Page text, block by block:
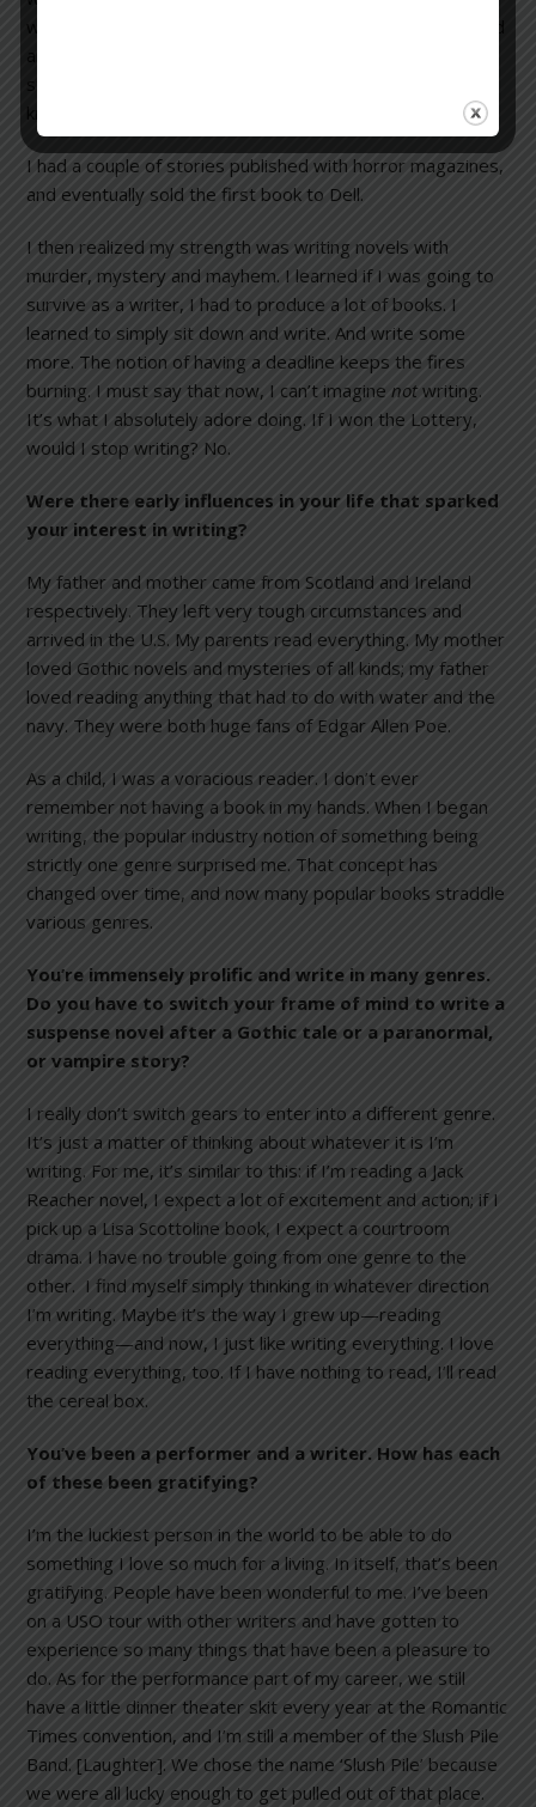
whatever I’d written. I bought a copy of
know anyone in the field.
I had a couple of stories published with horror magazines,
and eventually sold the first book to Dell.
I then realized my strength was writing novels with
murder, mystery and mayhem. I learned if I was going to
survive as a writer, I had to produce a lot of books. I
learned to simply sit down and write. And write some
more. The notion of having a deadline keeps the fires
burning. I must say that now, I can’t imaginenot writing.
It’s what I absolutely adore doing. If I won the Lottery,
would I stop writing? No.
Were there early influences in your life that sparked
your interest in writing?
My father and mother came from Scotland and Ireland
respectively. They left very tough circumstances and
arrived in the U.S. My parents read everything. My mother
loved Gothic novels and mysteries of all kinds; my father
loved reading anything that had to do with water and the
navy. They were both huge fans of Edgar Allen Poe.
As a child, I was a voracious reader. I don’t ever
remember not having a book in my hands. When I began
writing, the popular industry notion of something being
strictly one genre surprised me. That concept has
changed over time, and now many popular books straddle
various genres.
You’re immensely prolific and write in many genres.
Do you have to switch your frame of mind to write a
suspense novel after a Gothic tale or a paranormal,
or vampire story?
I really don’t switch gears to enter into a different genre.
It’s just a matter of thinking about whatever it is I’m
writing. For me, it’s similar to this: if I’m reading a Jack
Reacher novel, I expect a lot of excitement and action; if I
pick up a Lisa Scottoline book, I expect a courtroom
drama. I have no trouble going from one genre to the
other. I find myself simply thinking in whatever direction
I’m writing. Maybe it’s the way I grew up—reading
everything—and now, I just like writing everything. I love
reading everything, too. If I have nothing to read, I’ll read
the cereal box.
You’ve been a performer and a writer. How has each
of these been gratifying?
I’m the luckiest person in the world to be able to do
something I love so much for a living. In itself, that’s been
gratifying. People have been wonderful to me. I’ve been
on a USO tour with other writers and have gotten to
experience so many things that have been a pleasure to
do. As for the performance part of my career, we still
have a little dinner theater skit every year at the Romantic
Times convention, and I’m still a member of the Slush Pile
Band. [Laughter]. We chose the name ‘Slush Pile’ because
we were all lucky enough to get pulled out of that place.